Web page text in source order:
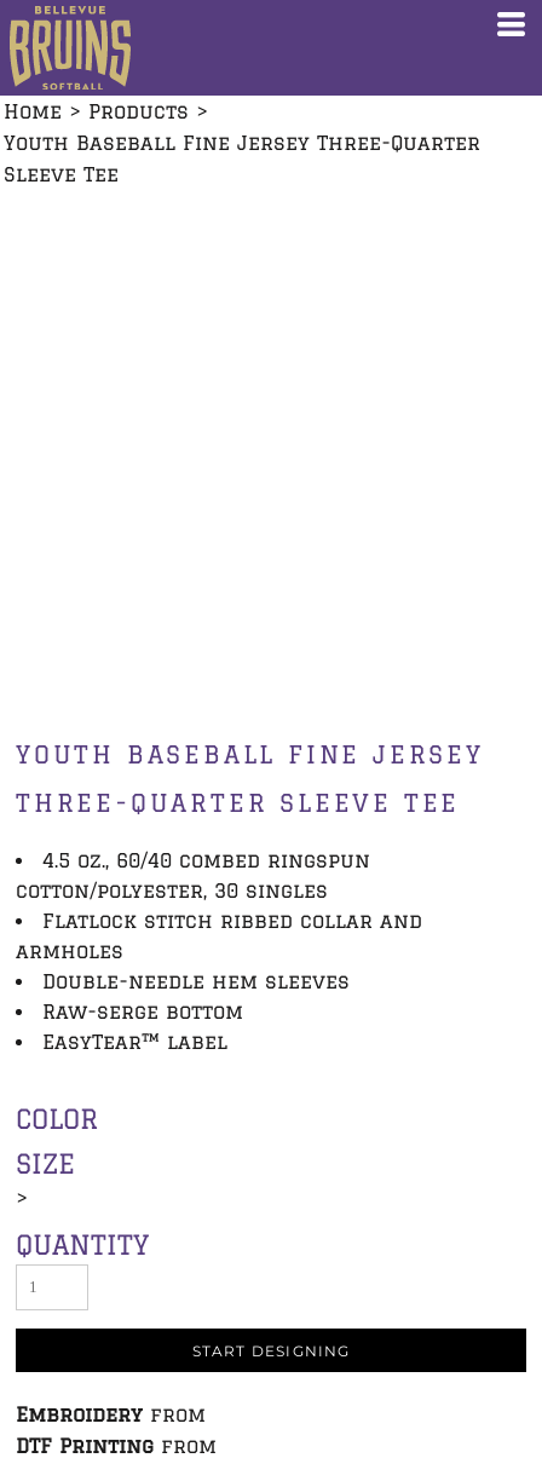
Home > Products >
Youth Baseball Fine Jersey Three-Quarter
Sleeve Tee
YOUTH BASEBALL FINE JERSEY
THREE-QUARTER SLEEVE TEE
4.5 oz., 60/40 combed ringspun
cotton/polyester, 30 singles
Flatlock stitch ribbed collar and
armholes
Double-needle hem sleeves
Raw-serge bottom
EasyTear™ label
COLOR
SIZE
>
QUANTITY
START DESIGNING
Embroidery from
DTF Printing from